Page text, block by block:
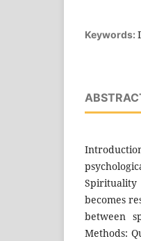
Keywords:
Spirituality
becomes
between
Methods: